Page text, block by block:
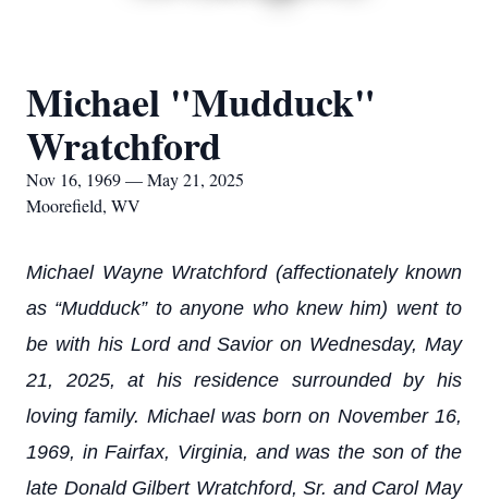
Michael "Mudduck"
Wratchford
Nov 16, 1969 — May 21, 2025
Moorefield, WV
Michael Wayne Wratchford (affectionately known
as “Mudduck” to anyone who knew him) went to
be with his Lord and Savior on Wednesday, May
21, 2025, at his residence surrounded by his
loving family. Michael was born on November 16,
1969, in Fairfax, Virginia, and was the son of the
late Donald Gilbert Wratchford, Sr. and Carol May